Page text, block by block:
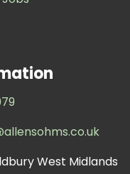
West Midlands